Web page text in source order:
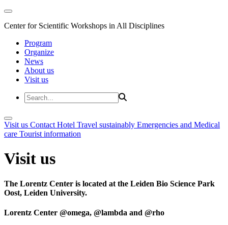
Center for Scientific Workshops in All Disciplines
Program
Organize
News
About us
Visit us
Visit us Contact Hotel Travel sustainably Emergencies and Medical
care Tourist information
Visit us
The Lorentz Center is located at the Leiden Bio Science Park
Oost, Leiden University.
Lorentz Center @omega, @lambda and @rho